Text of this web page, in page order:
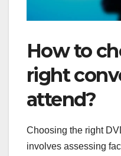
How to
right
attend?
Choosing the right
involves assessing